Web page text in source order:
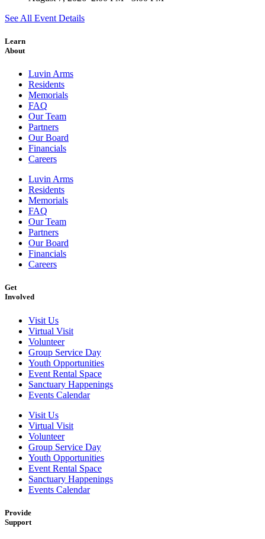
See All Event Details
Learn
About
Luvin Arms
Residents
Memorials
FAQ
Our Team
Partners
Our Board
Financials
Careers
Luvin Arms
Residents
Memorials
FAQ
Our Team
Partners
Our Board
Financials
Careers
Get
Involved
Visit Us
Virtual Visit
Volunteer
Group Service Day
Youth Opportunities
Event Rental Space
Sanctuary Happenings
Events Calendar
Visit Us
Virtual Visit
Volunteer
Group Service Day
Youth Opportunities
Event Rental Space
Sanctuary Happenings
Events Calendar
Provide
Support